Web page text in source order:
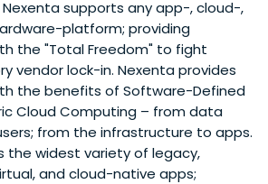
Nexenta supports any app-, cloud-,
platform; providing
the "Total Freedom" to fight
vendor lock-in. Nexenta provides
the benefits of Software-Defined
Cloud Computing – from data
from the infrastructure to apps.
the widest variety of legacy,
and cloud-native apps;